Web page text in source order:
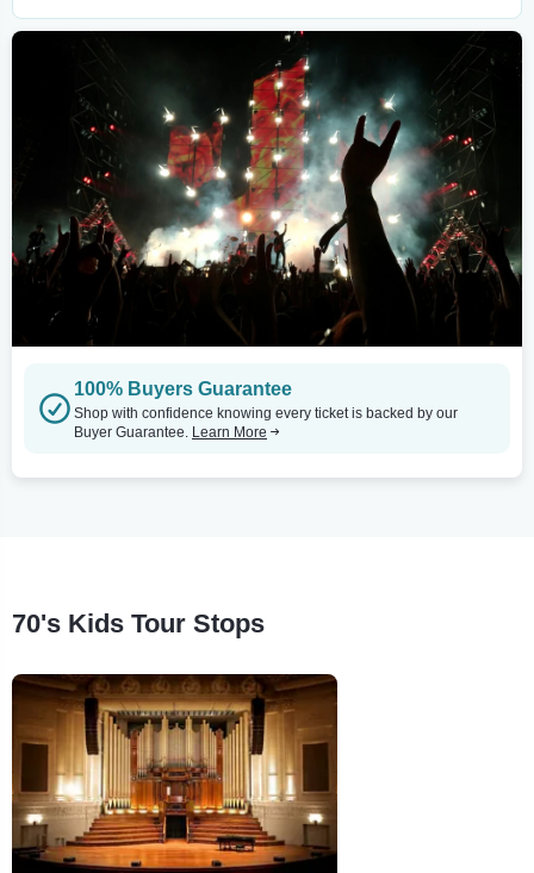
100% Buyers Guarantee
Shop with confidence knowing every ticket is backed by our
Buyer Guarantee. Learn More
70's Kids Tour Stops